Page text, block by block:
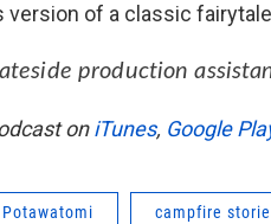
version of a classic
production
oniTunes, Google
campfire